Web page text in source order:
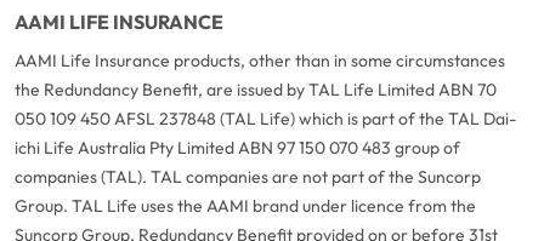
AAMI LIFE INSURANCE
AAMI Life Insurance products, other than in some circumstances
the Redundancy Benefit, are issued by TAL Life Limited ABN 70
050 109 450 AFSL 237848 (TAL Life) which is part of the TAL Dai-
ichi Life Australia Pty Limited ABN 97 150 070 483 group of
companies (TAL). TAL companies are not part of the Suncorp
Group. TAL Life uses the AAMI brand under licence from the
Suncorp Group. Redundancy Benefit provided on or before 31st